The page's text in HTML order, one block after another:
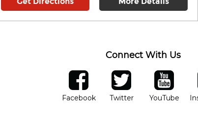
Connect With Us
facebook
FacebookOpens in new window
twitter
TwitterOpens in new
YouTube
YouTube